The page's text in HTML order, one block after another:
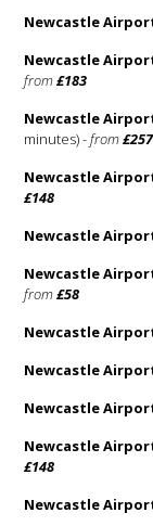
Newcastle
Newcastle
from£183
Newcastle
minutes) -from£257
Newcastle
£148
Newcastle
Newcastle
from£58
Newcastle
Newcastle
Newcastle
Newcastle
£148
Newcastle